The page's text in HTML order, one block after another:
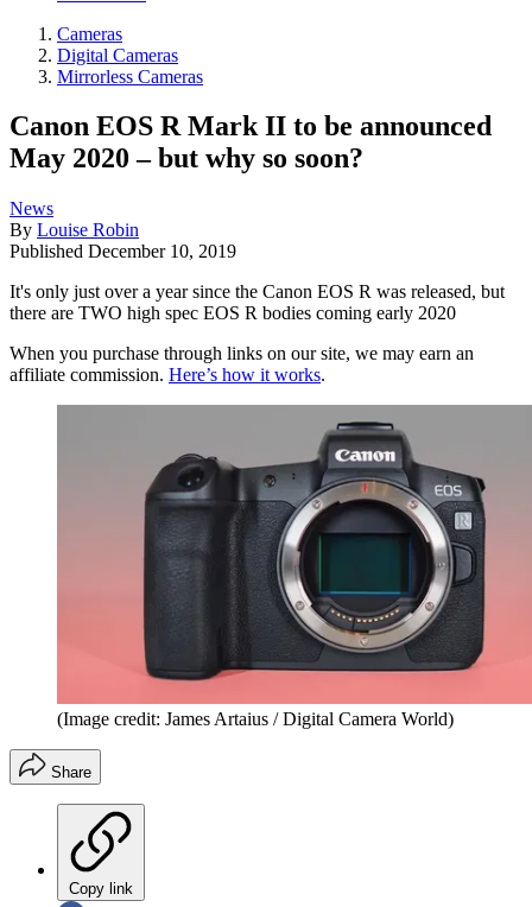
Cameras
Digital Cameras
Mirrorless Cameras
Canon EOS R Mark II to be announced
May 2020 – but why so soon?
News
By Louise Robin
Published December 10, 2019
It's only just over a year since the Canon EOS R was released, but
there are TWO high spec EOS R bodies coming early 2020
When you purchase through links on our site, we may earn an
affiliate commission. Here’s how it works.
(Image credit: James Artaius / Digital Camera World)
Share
Copy link